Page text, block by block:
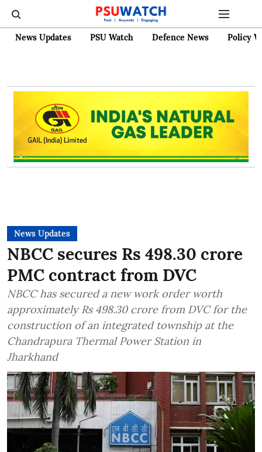
News Updates PSU Watch Defence News Policy
News Updates
NBCC secures Rs 498.30 crore
PMC contract from DVC
NBCC has secured a new work order worth
approximately Rs 498.30 crore from DVC for the
construction of an integrated township at the
Chandrapura Thermal Power Station in
Jharkhand